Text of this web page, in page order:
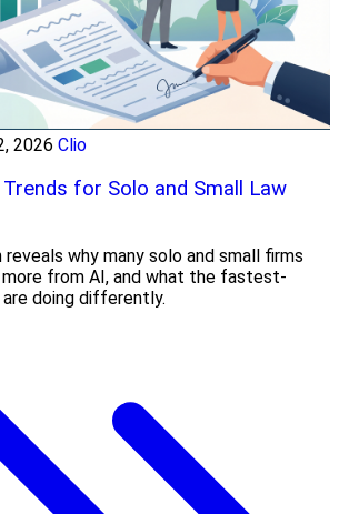
2026 Clio
for Solo and Small Law
reveals why many solo and small firms
more from AI, and what the fastest-
doing differently.